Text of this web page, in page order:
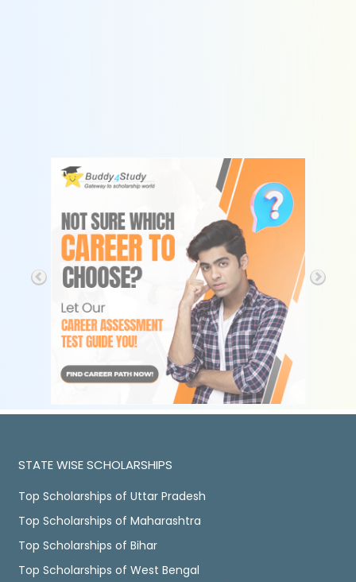
STATE WISE SCHOLARSHIPS
Top Scholarships of Uttar Pradesh
Top Scholarships of Maharashtra
Top Scholarships of Bihar
Top Scholarships of West Bengal